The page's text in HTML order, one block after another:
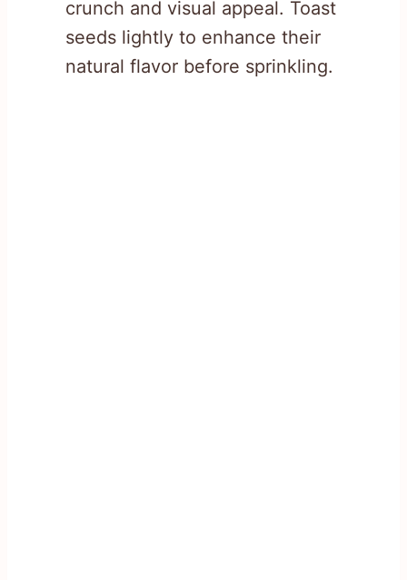
crunch and visual appeal. Toast
seeds lightly to enhance their
natural flavor before sprinkling.